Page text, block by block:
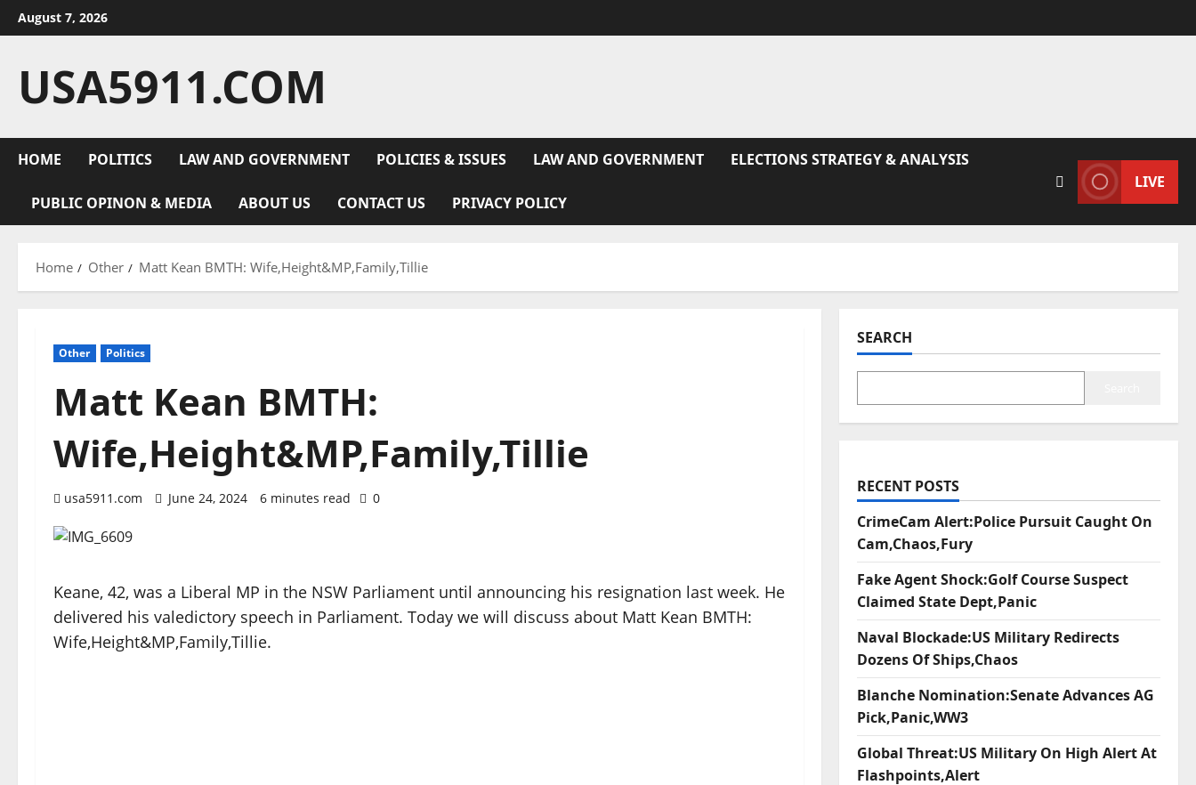
Skip
to
August 7, 2026
USA5911.COM
HOME POLITICS LAW AND GOVERNMENT POLICIES & ISSUES LAW AND GOVERNMENT ELECTIONS STRATEGY & ANALYSIS
PUBLIC OPINON & MEDIA ABOUT US CONTACT US PRIVACY POLICY
LIVE
Home Other Matt Kean BMTH: Wife,Height&MP,Family,Tillie
Other Politics
Matt Kean BMTH:
Wife,Height&MP,Family,Tillie
usa5911.com June 24, 2024 6 minutes read 0
Keane, 42, was a Liberal MP in the NSW Parliament until announcing his resignation last week. He
delivered his valedictory speech in Parliament. Today we will discuss about Matt Kean BMTH:
Wife,Height&MP,Family,Tillie.
SEARCH
RECENT POSTS
CrimeCam Alert:Police Pursuit Caught On
Cam,Chaos,Fury
Fake Agent Shock:Golf Course Suspect
Claimed State Dept,Panic
Naval Blockade:US Military Redirects
Dozens Of Ships,Chaos
Blanche Nomination:Senate Advances AG
Pick,Panic,WW3
Global Threat:US Military On High Alert At
Flashpoints,Alert